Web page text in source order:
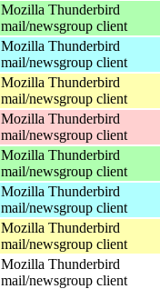
Mozilla Thunderbird
mail/newsgroup client
Mozilla Thunderbird
mail/newsgroup client
Mozilla Thunderbird
mail/newsgroup client
Mozilla Thunderbird
mail/newsgroup client
Mozilla Thunderbird
mail/newsgroup client
Mozilla Thunderbird
mail/newsgroup client
Mozilla Thunderbird
mail/newsgroup client
Mozilla Thunderbird
mail/newsgroup client